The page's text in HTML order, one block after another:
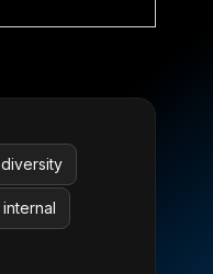
diversity
internal